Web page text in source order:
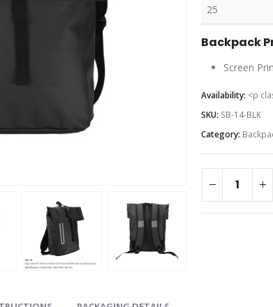
25
Backpack
Screen
Availability: <p
SKU: SB-14-BLK
Category: